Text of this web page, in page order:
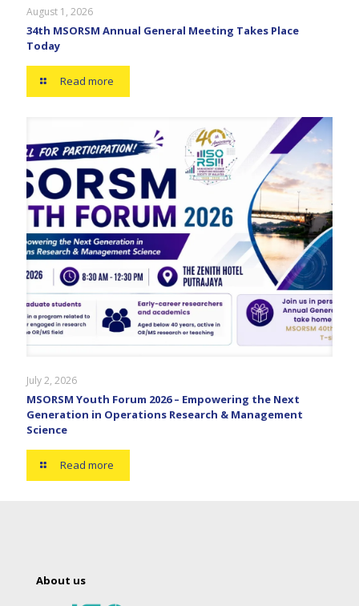
August 1, 2026
34th MSORSM Annual General Meeting Takes Place
Today
Read more
July 2, 2026
MSORSM Youth Forum 2026 – Empowering the Next
Generation in Operations Research & Management
Science
Read more
About us